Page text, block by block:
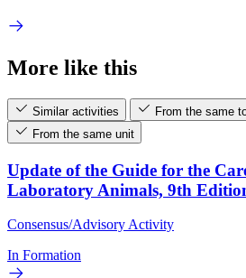
More like this
Similar activities
From the same
From the same unit
Update of the Guide for the
Laboratory Animals, 9th
Consensus/Advisory Activity
In Formation